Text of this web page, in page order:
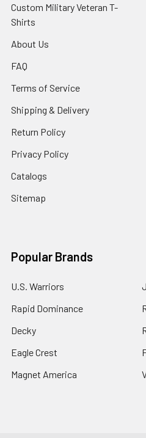
Custom Military Veteran T-
Shirts
About Us
FAQ
Terms of Service
Shipping & Delivery
Return Policy
Privacy Policy
Catalogs
Sitemap
Popular Brands
U.S. Warriors
Rapid Dominance
Decky
Eagle Crest
Magnet America